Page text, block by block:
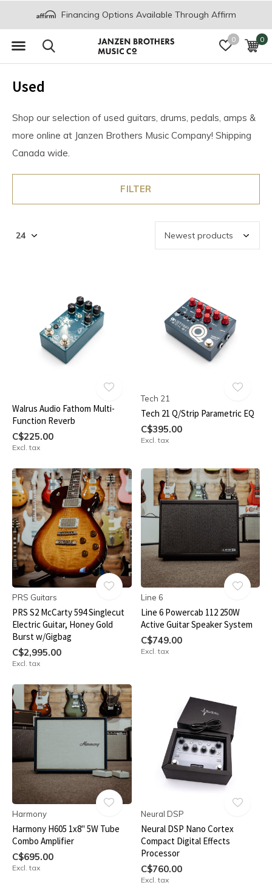
0 0
Financing Options Available Through Affirm
Used
Shop our selection of used guitars, drums, pedals, amps &
more online at Janzen Brothers Music Company! Shipping
Canada wide.
FILTER
Walrus Audio Fathom Multi-
Function Reverb
C$225.00
Excl. tax
Tech 21
Tech 21 Q/Strip Parametric EQ
C$395.00
Excl. tax
PRS Guitars
PRS S2 McCarty 594 Singlecut
Electric Guitar, Honey Gold
Burst w/Gigbag
C$2,995.00
Excl. tax
Line 6
Line 6 Powercab 112 250W
Active Guitar Speaker System
C$749.00
Excl. tax
Harmony
Harmony H605 1x8" 5W Tube
Combo Amplifier
C$695.00
Excl. tax
Neural DSP
Neural DSP Nano Cortex
Compact Digital Effects
Processor
C$760.00
Excl. tax